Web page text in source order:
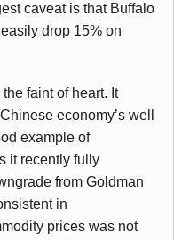
caveat is that Buffalo
drop 15% on
faint of heart. It
economy’s well
example of
it recently fully
from Goldman
in
prices was not